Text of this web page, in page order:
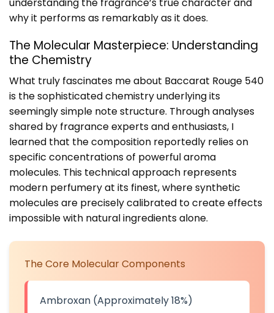
why it performs as remarkably as it does.
The Molecular Masterpiece: Understanding
the Chemistry
What truly fascinates me about Baccarat Rouge 540
is the sophisticated chemistry underlying its
seemingly simple note structure. Through analyses
shared by fragrance experts and enthusiasts, I
learned that the composition reportedly relies on
specific concentrations of powerful aroma
molecules. This technical approach represents
modern perfumery at its finest, where synthetic
molecules are precisely calibrated to create effects
impossible with natural ingredients alone.
The Core Molecular Components
Ambroxan (Approximately 18%)